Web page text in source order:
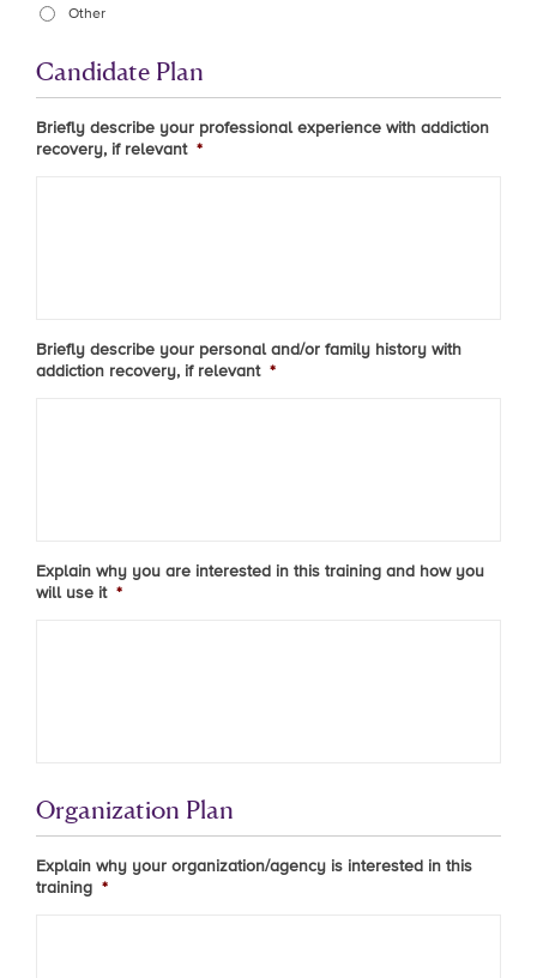
Other
Candidate Plan
Briefly describe your professional experience with addiction
recovery, if relevant *
Briefly describe your personal and/or family history with
addiction recovery, if relevant *
Explain why you are interested in this training and how you
will use it *
Organization Plan
Explain why your organization/agency is interested in this
training *